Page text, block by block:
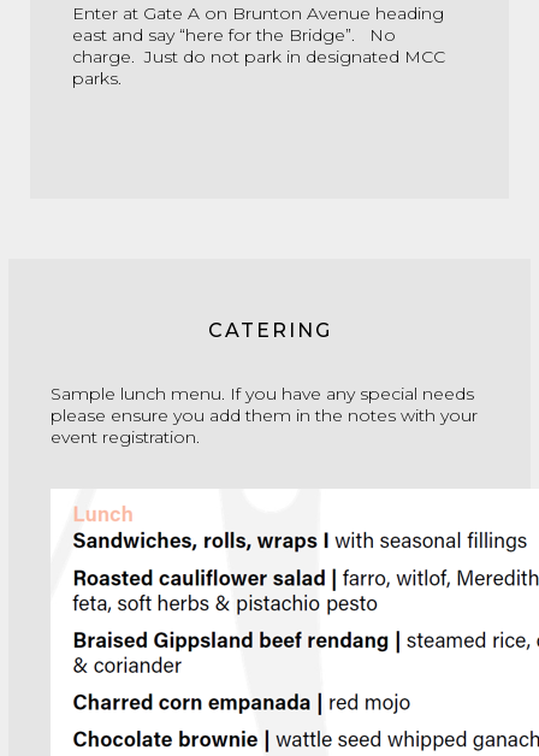
Enter at Gate A on Brunton Avenue heading
east and say “here for the Bridge”. No
charge. Just do not park in designated MCC
parks.
CATERING
Sample lunch menu. If you have any special needs
please ensure you add them in the notes with your
event registration.